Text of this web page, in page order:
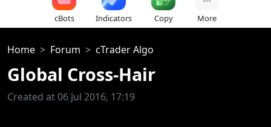
cBots Indicators Copy More
Home Forum cTrader Algo
Global Cross-Hair
Created at 06 Jul 2016, 17:19